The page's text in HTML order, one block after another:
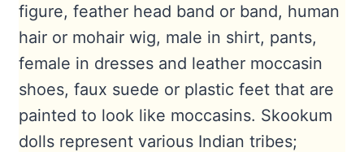
figure, feather head band or band, human
hair or mohair wig, male in shirt, pants,
female in dresses and leather moccasin
shoes, faux suede or plastic feet that are
painted to look like moccasins. Skookum
dolls represent various Indian tribes;